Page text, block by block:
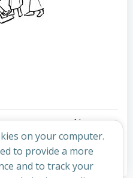
Next post
closed
on your computer.
to provide a more
and to track your